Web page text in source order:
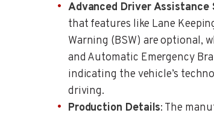
Advanced Driver Assistance
that features like Lane
Warning (BSW) are optional,
and Automatic Emergency
indicating the vehicle’s
driving.
Production Details: The